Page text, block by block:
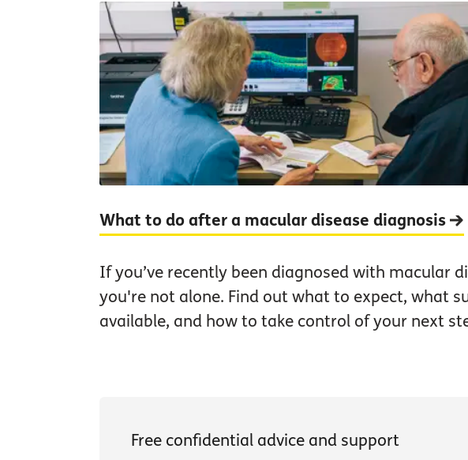
What to do after a macular disease diagnosis
If you’ve recently been diagnosed with macular
you're not alone. Find out what to expect, what
available, and how to take control of your next
Free confidential advice and support